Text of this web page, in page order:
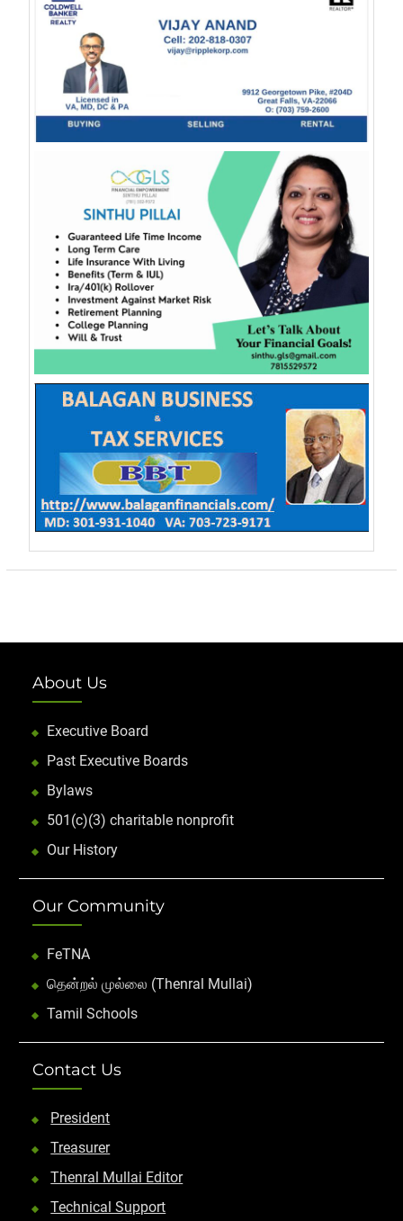
About Us
Executive Board
Past Executive Boards
Bylaws
501(c)(3) charitable nonprofit
Our History
Our Community
FeTNA
தென்றல் முல்லை (Thenral Mullai)
Tamil Schools
Contact Us
President
Treasurer
Thenral Mullai Editor
Technical Support